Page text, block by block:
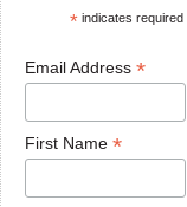
* indicates required
Email Address *
First Name *